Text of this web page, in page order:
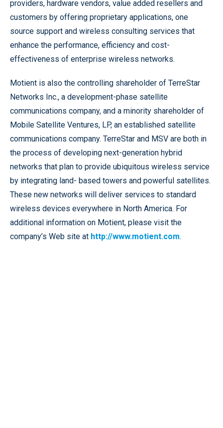
providers, hardware vendors, value added resellers and
customers by offering proprietary applications, one
source support and wireless consulting services that
enhance the performance, efficiency and cost-
effectiveness of enterprise wireless networks.
Motient is also the controlling shareholder of TerreStar
Networks Inc., a development-phase satellite
communications company, and a minority shareholder of
Mobile Satellite Ventures, LP, an established satellite
communications company. TerreStar and MSV are both in
the process of developing next-generation hybrid
networks that plan to provide ubiquitous wireless service
by integrating land- based towers and powerful satellites.
These new networks will deliver services to standard
wireless devices everywhere in North America. For
additional information on Motient, please visit the
company’s Web site at http://www.motient.com.